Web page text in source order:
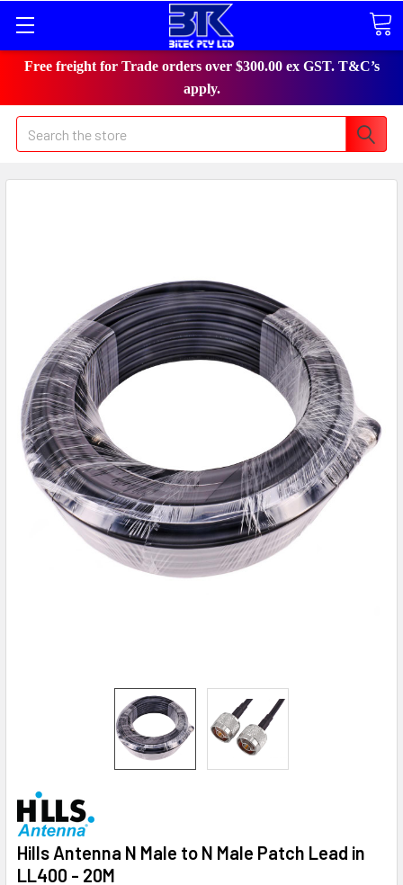
Free freight for Trade orders over $300.00 ex GST. T&C’s
apply.
Search
Hills Antenna N Male to N Male Patch Lead in
LL400 - 20M